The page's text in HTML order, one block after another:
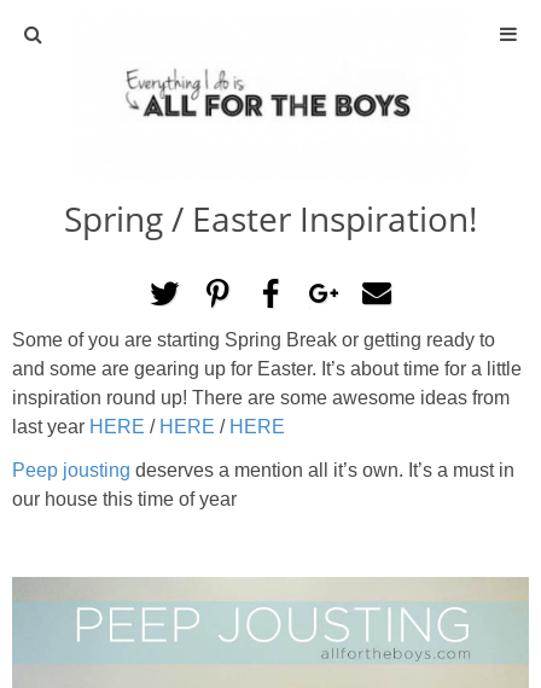
ABOUT
ACTIVITIES
DIY
TRAVEL
SCIENCE
GIVEAWAYS
STAR WARS
Spring / Easter Inspiration!
Some of you are starting Spring Break or getting ready to
and some are gearing up for Easter. It’s about time for a little
inspiration round up! There are some awesome ideas from
last year HERE / HERE / HERE
Peep jousting deserves a mention all it’s own. It’s a must in
our house this time of year